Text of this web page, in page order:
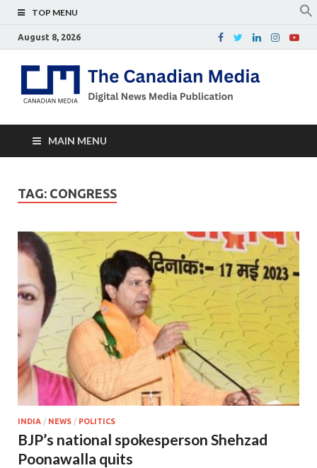
TOP MENU
August 8, 2026
MAIN MENU
TAG: CONGRESS
INDIA / NEWS / POLITICS
BJP’s national spokesperson Shehzad
Poonawalla quits